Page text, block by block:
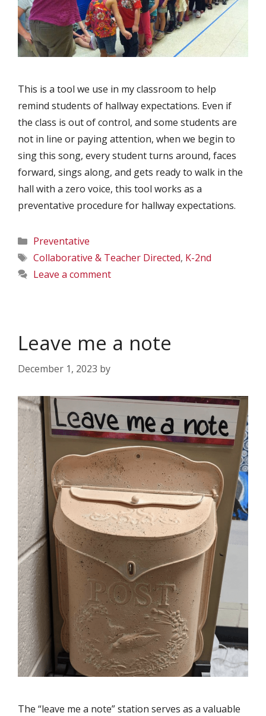
This is a tool we use in my classroom to help
remind students of hallway expectations. Even if
the class is out of control, and some students are
not in line or paying attention, when we begin to
sing this song, every student turns around, faces
forward, sings along, and gets ready to walk in the
hall with a zero voice, this tool works as a
preventative procedure for hallway expectations.
Categories
Preventative
Tags
Collaborative & Teacher Directed, K-2nd
Leave a comment
Leave me a note
December 1, 2023 by
The “leave me a note” station serves as a valuable